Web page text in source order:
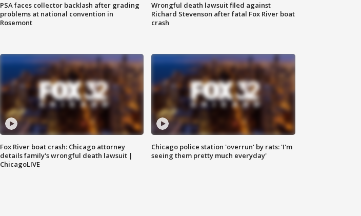
PSA faces collector backlash after grading
problems at national convention in
Rosemont
Wrongful death lawsuit filed against
Richard Stevenson after fatal Fox River boat
crash
Fox River boat crash: Chicago attorney
details family's wrongful death lawsuit |
ChicagoLIVE
Chicago police station 'overrun' by rats: 'I'm
seeing them pretty much everyday'